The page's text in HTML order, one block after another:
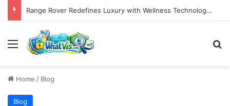
Range Rover Redefines Luxury with Wellness Technology and the All-Electric GT Grand Tourer
Menu
Home / Blog
Blog